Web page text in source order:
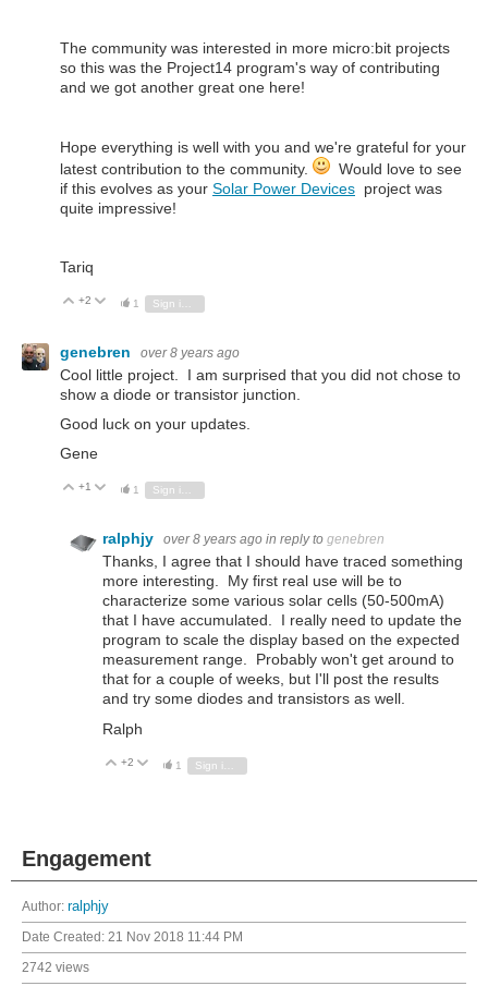
The community was interested in more micro:bit projects
so this was the Project14 program's way of contributing
and we got another great one here!
Hope everything is well with you and we're grateful for your
latest contribution to the community.
Would love to see
if this evolves as your Solar Power Devices project was
quite impressive!
Tariq
Vote Up
+2 Vote Down
1
genebren over 8 years ago
Cool little project. I am surprised that you did not chose to
show a diode or transistor junction.
Good luck on your updates.
Gene
Vote Up
+1 Vote Down
1 Sign in to reply
ralphjy over 8 years ago in reply to genebren
Thanks, I agree that I should have traced something
more interesting. My first real use will be to
characterize some various solar cells (50-500mA)
that I have accumulated. I really need to update the
program to scale the display based on the expected
measurement range. Probably won't get around to
that for a couple of weeks, but I'll post the results
and try some diodes and transistors as well.
Ralph
Vote Up
+2 Vote Down
1
Engagement
Author: ralphjy
Date Created: 21 Nov 2018 11:44 PM
2742 views